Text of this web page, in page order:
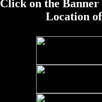
Click on the
Location